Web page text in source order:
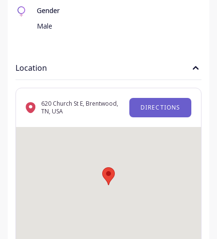
Gender
Male
Location
620 Church St E, Brentwood,
TN, USA
DIRECTIONS